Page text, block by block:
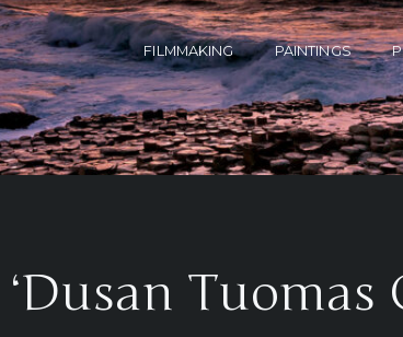
FILMMAKING PAINTINGS
‘Dusan Tuomas